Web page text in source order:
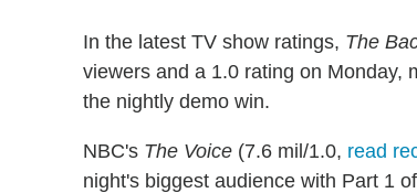
In the latest TV show ratings, The
viewers and a 1.0 rating on Monday,
the nightly demo win.
NBC's The Voice (7.6 mil/1.0, read
night's biggest audience with Part 1